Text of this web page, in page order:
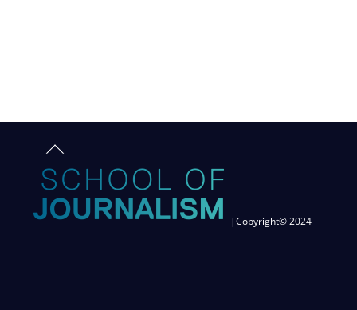
Back
to
top
|Copyright© 2024